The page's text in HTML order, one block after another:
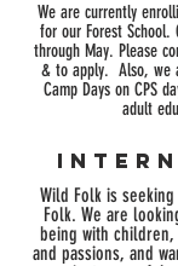
We are currently
for our Forest School.
through May. Please
& to apply. Also, we
Camp Days on CPS
adult
Wild Folk is
Folk. We are
being with
and passions, and
intern